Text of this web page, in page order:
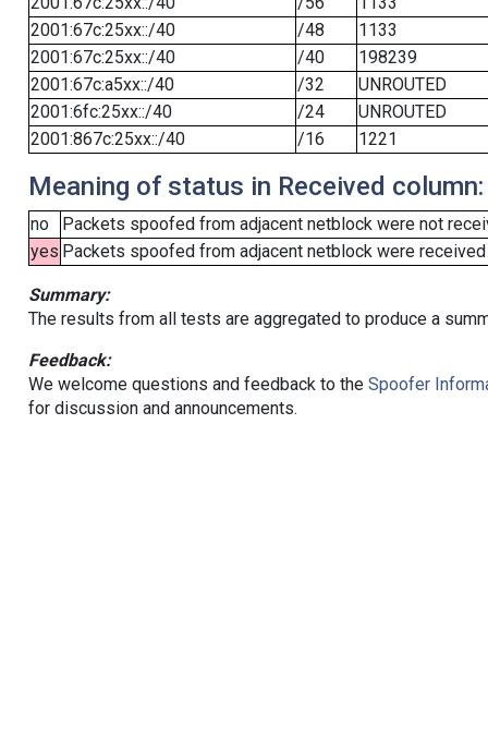
2001:67c:25xx::/40
/48
1133
2001:67c:25xx::/40
/40
198239
2001:67c:a5xx::/40
/32
UNROUTED
2001:6fc:25xx::/40
/24
UNROUTED
2001:867c:25xx::/40
/16 1221
Meaning of status in Received column:
no
Packets spoofed from adjacent netblock were not
yes Packets spoofed from adjacent netblock were
Summary:
The results from all tests are aggregated to produce a
Feedback:
We welcome questions and feedback to the Spoofer
for discussion and announcements.